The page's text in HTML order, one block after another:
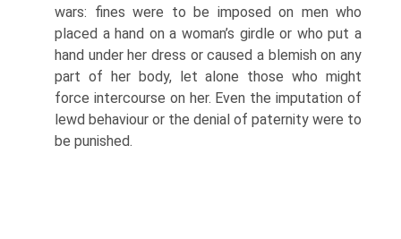
wars: fines were to be imposed on men who
placed a hand on a woman’s girdle or who put a
hand under her dress or caused a blemish on any
part of her body, let alone those who might
force intercourse on her. Even the imputation of
lewd behaviour or the denial of paternity were to
be punished.